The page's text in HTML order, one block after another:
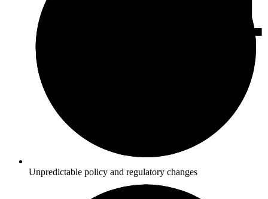
Unpredictable policy and regulatory changes